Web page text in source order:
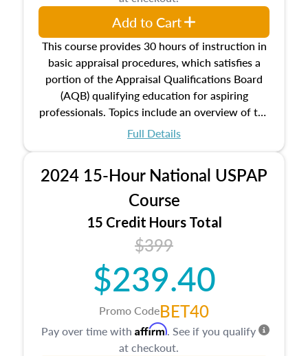
This course provides 30 hours of instruction in
basic appraisal procedures, which satisfies a
portion of the Appraisal Qualifications Board
(AQB) qualifying education for aspiring
professionals. Topics include an overview of the
appraisal process and approaches, math and
location and neighborhood characteristics,
architectural styles and construction types, as
well as land and site characteristics.
Additionally, this course will answer questions
about the cost, income, and sales comparison
approach alongside special and emerging
appraisal techniques.
Full Details
Add to Cart
2024 15-Hour National USPAP
Course
15 Credit Hours Total
$399
$239.40
Promo CodeBET40
Pay over time with Affirm. See if you qualify
at checkout.